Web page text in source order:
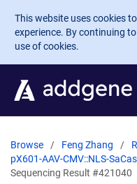
Skip to main content
This website uses cookies
experience. By continuing
use of cookies.
Browse Feng Zhang
pX601-AAV-CMV::NLS-
Sequencing Result #421040